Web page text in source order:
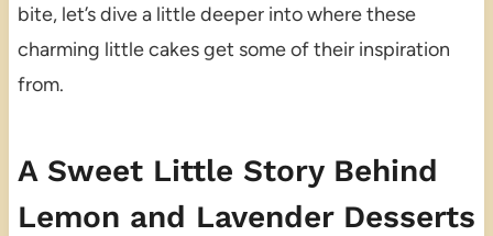
bite, let’s dive a little deeper into where these
charming little cakes get some of their inspiration
from.
A Sweet Little Story Behind
Lemon and Lavender Desserts